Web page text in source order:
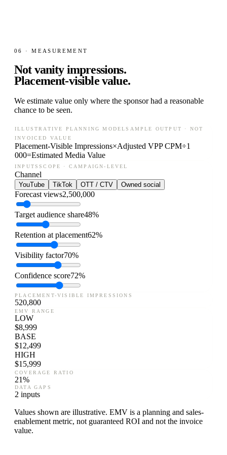
06 · MEASUREMENT
Not vanity impressions.
Placement-visible value.
We estimate value only where the sponsor had a reasonable
chance to be seen.
ILLUSTRATIVE PLANNING MODELSAMPLE OUTPUT · NOT
INVOICED VALUE
Placement-Visible Impressions×Adjusted VPP CPM÷1
000=Estimated Media Value
INPUTSSCOPE · CAMPAIGN-LEVEL
Channel
YouTube TikTok OTT / CTV Owned social
Forecast views2,500,000
Target audience share48%
Retention at placement62%
Visibility factor70%
Confidence score72%
PLACEMENT-VISIBLE IMPRESSIONS
520,800
EMV RANGE
LOW
$8,999
BASE
$12,499
HIGH
$15,999
COVERAGE RATIO
21%
DATA GAPS
2 inputs
Values shown are illustrative. EMV is a planning and sales-
enablement metric, not guaranteed ROI and not the invoice
value.